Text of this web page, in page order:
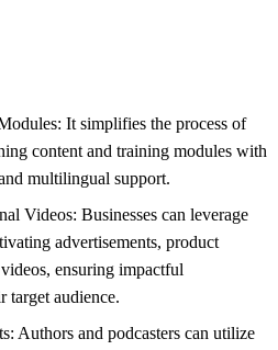
It simplifies the process of
content and training modules with
multilingual support.
Videos: Businesses can leverage
advertisements, product
ensuring impactful
target audience.
Authors and podcasters can utilize